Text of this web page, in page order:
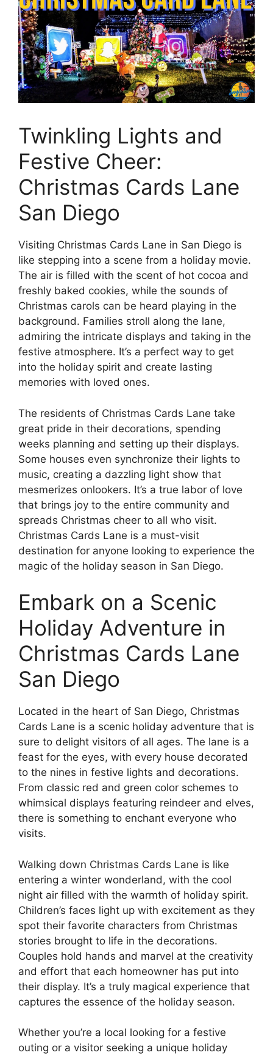
Twinkling Lights and
Festive Cheer:
Christmas Cards Lane
San Diego
Visiting Christmas Cards Lane in San Diego is
like stepping into a scene from a holiday movie.
The air is filled with the scent of hot cocoa and
freshly baked cookies, while the sounds of
Christmas carols can be heard playing in the
background. Families stroll along the lane,
admiring the intricate displays and taking in the
festive atmosphere. It’s a perfect way to get
into the holiday spirit and create lasting
memories with loved ones.
The residents of Christmas Cards Lane take
great pride in their decorations, spending
weeks planning and setting up their displays.
Some houses even synchronize their lights to
music, creating a dazzling light show that
mesmerizes onlookers. It’s a true labor of love
that brings joy to the entire community and
spreads Christmas cheer to all who visit.
Christmas Cards Lane is a must-visit
destination for anyone looking to experience the
magic of the holiday season in San Diego.
Embark on a Scenic
Holiday Adventure in
Christmas Cards Lane
San Diego
Located in the heart of San Diego, Christmas
Cards Lane is a scenic holiday adventure that is
sure to delight visitors of all ages. The lane is a
feast for the eyes, with every house decorated
to the nines in festive lights and decorations.
From classic red and green color schemes to
whimsical displays featuring reindeer and elves,
there is something to enchant everyone who
visits.
Walking down Christmas Cards Lane is like
entering a winter wonderland, with the cool
night air filled with the warmth of holiday spirit.
Children’s faces light up with excitement as they
spot their favorite characters from Christmas
stories brought to life in the decorations.
Couples hold hands and marvel at the creativity
and effort that each homeowner has put into
their display. It’s a truly magical experience that
captures the essence of the holiday season.
Whether you’re a local looking for a festive
outing or a visitor seeking a unique holiday